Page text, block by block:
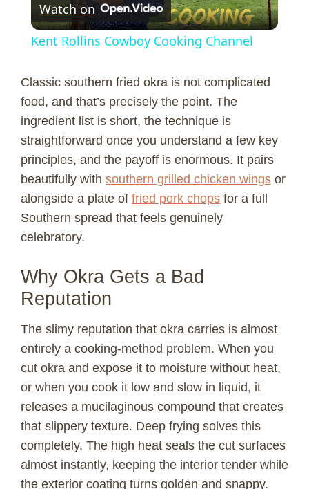
l
y
V
i
d
e
Watch on
Kent Rollins Cowboy Cooking Channel
Classic southern fried okra is not complicated
food, and that’s precisely the point. The
ingredient list is short, the technique is
straightforward once you understand a few key
principles, and the payoff is enormous. It pairs
beautifully with southern grilled chicken wings or
alongside a plate of fried pork chops for a full
Southern spread that feels genuinely
celebratory.
Why Okra Gets a Bad
Reputation
The slimy reputation that okra carries is almost
entirely a cooking-method problem. When you
cut okra and expose it to moisture without heat,
or when you cook it low and slow in liquid, it
releases a mucilaginous compound that creates
that slippery texture. Deep frying solves this
completely. The high heat seals the cut surfaces
almost instantly, keeping the interior tender while
the exterior coating turns golden and snappy.